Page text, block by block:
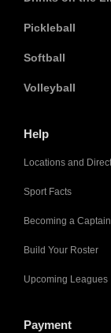
Pickleball
Softball
Volleyball
Help
Locations and
Sport Facts
Becoming a Captain
Build Your Roster
Upcoming Leagues
Payment